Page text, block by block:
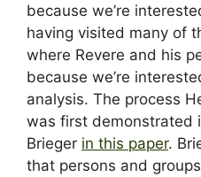
because we’re
having visited many of
where Revere and his
because we’re
analysis. The process
was first demonstrated
Brieger in this paper.
that persons and